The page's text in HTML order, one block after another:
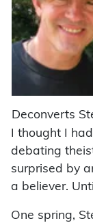
Deconverts
I thought I
debating
surprised by
a believer.
One spring,